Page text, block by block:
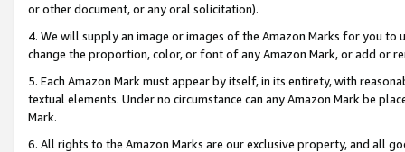
or other document, or any oral solicitation).
4. We will supply an image or images of the Amazon Marks for you to
change the proportion, color, or font of any Amazon Mark, or add or
5. Each Amazon Mark must appear by itself, in its entirety, with
textual elements. Under no circumstance can any Amazon Mark be
Mark.
6. All rights to the Amazon Marks are our exclusive property, and all